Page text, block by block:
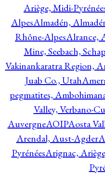
Ariège, Midi-
AlpesAlmadén,
Rhône-AlpesAlrance,
Mine, Seebach,
Vakinankaratra Region,
Juab Co., Utah
pegmatites,
Valley, Verbano-
AuvergneAOIPAosta
Arendal, Aust-Agder
PyrénéesArignac,